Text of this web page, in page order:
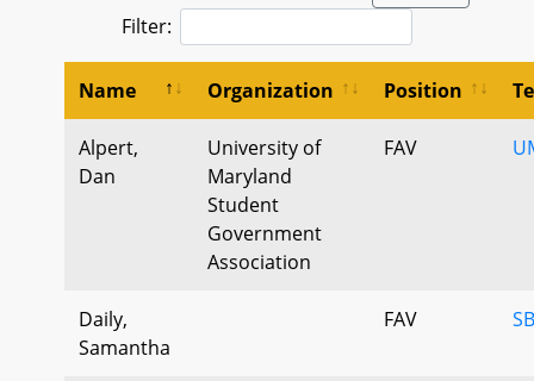
Filter:
Name Organization Position
Alpert,
Dan
University of
Maryland
Student
Government
Association
FAV
Daily,
Samantha
FAV